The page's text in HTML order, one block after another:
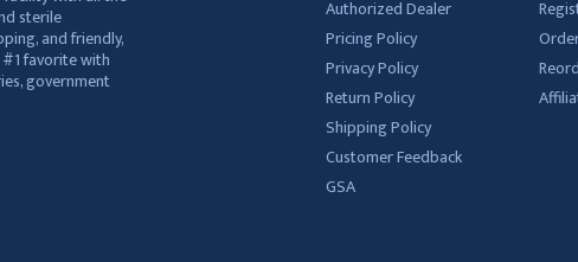
sterile
and friendly,
favorite with
government
Authorized Dealer
Pricing Policy
Privacy Policy
Return Policy
Shipping Policy
Customer Feedback
GSA